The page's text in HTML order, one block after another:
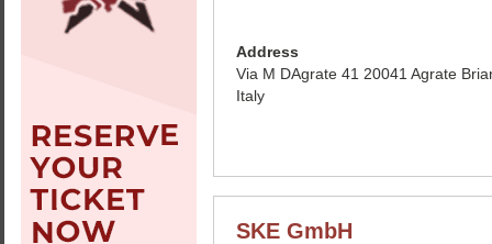
Address
Via M DAgrate 41 20041 Agrate
Italy
SKE GmbH